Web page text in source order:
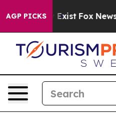
AGP PICKS
They Exist Fox News